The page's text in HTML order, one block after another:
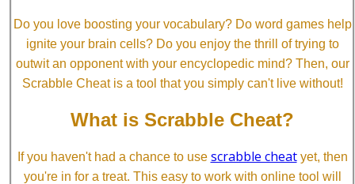
Do you love boosting your vocabulary? Do word games help
ignite your brain cells? Do you enjoy the thrill of trying to
outwit an opponent with your encyclopedic mind? Then, our
Scrabble Cheat is a tool that you simply can't live without!
What is Scrabble Cheat?
If you haven't had a chance to use scrabble cheatyet, then
you're in for a treat. This easy to work with online tool will